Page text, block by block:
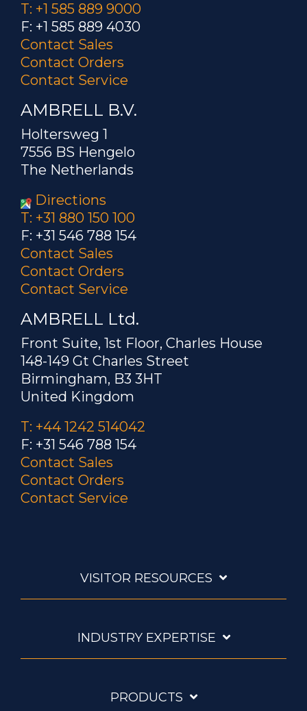
T: +1 585 889 9000
F: +1 585 889 4030
Contact Sales
Contact Orders
Contact Service
AMBRELL B.V.
Holtersweg 1
7556 BS Hengelo
The Netherlands
Directions
T: +31 880 150 100
F: +31 546 788 154
Contact Sales
Contact Orders
Contact Service
AMBRELL Ltd.
Front Suite, 1st Floor, Charles House
148-149 Gt Charles Street
Birmingham, B3 3HT
United Kingdom
T: +44 1242 514042
F: +31 546 788 154
Contact Sales
Contact Orders
Contact Service
VISITOR RESOURCES
INDUSTRY EXPERTISE
PRODUCTS